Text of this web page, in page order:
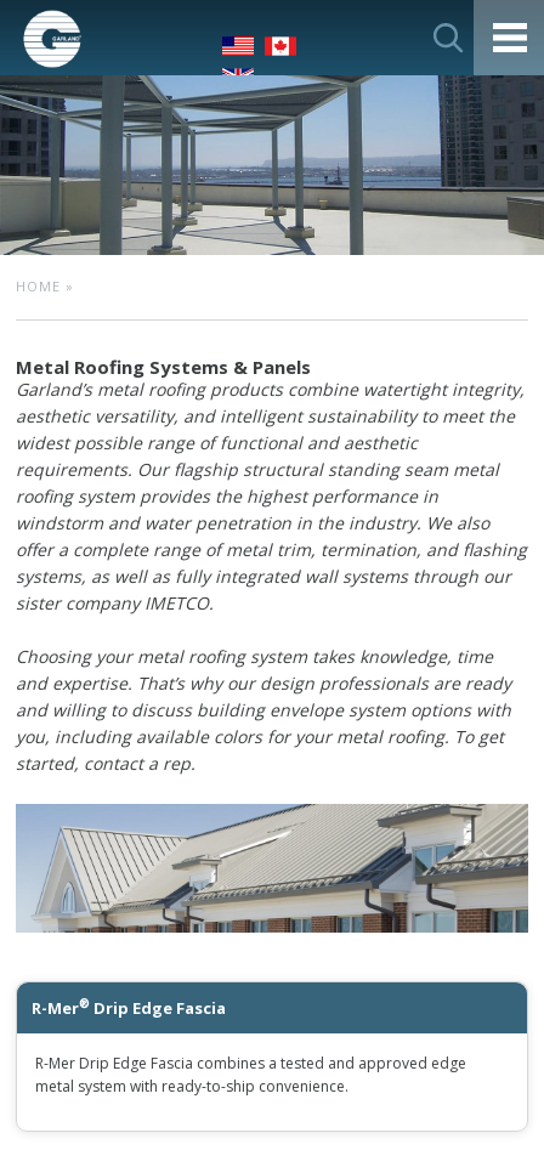
HOME »
Metal Roofing Systems & Panels
Garland’s metal roofing products combine watertight integrity,
aesthetic versatility, and intelligent sustainability to meet the
widest possible range of functional and aesthetic
requirements. Our flagship structural standing seam metal
roofing system provides the highest performance in
windstorm and water penetration in the industry. We also
offer a complete range of metal trim, termination, and flashing
systems, as well as fully integrated wall systems through our
sister company IMETCO.
Choosing your metal roofing system takes knowledge, time
and expertise. That’s why our design professionals are ready
and willing to discuss building envelope system options with
you, including available colors for your metal roofing. To get
started, contact a rep.
R-Mer® Drip Edge Fascia
R-Mer Drip Edge Fascia combines a tested and approved edge
metal system with ready-to-ship convenience.